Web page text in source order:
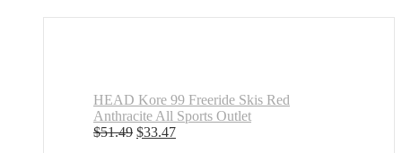
HEAD Kore 99 Freeride Skis Red
Anthracite All Sports Outlet
$51.49 Original
$33.47Current